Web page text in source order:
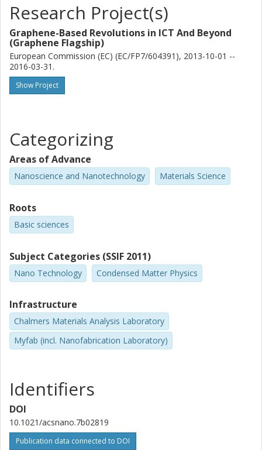
I. Rungger
National Physical Laboratory (NPL)
A. Narayan
Swiss Federal Institute of Technology in Zürich (ETH)
Trinity College Dublin
Anamul Md Hoque
Chalmers, Microtechnology and Nanoscience (MC2), Quantum
Device Physics
R.S. Patel
M.P. De Jong
MESA Institute for Nanotechnology
R.S. Katiyar
University of Puerto Rico
S. Sanvito
Saroj Prasad Dash
Device Physics
Research Project(s)
Graphene-Based Revolutions in ICT And Beyond
(Graphene Flagship)
European Commission (EC) (EC/FP7/604391), 2013-10-01 --
2016-03-31.
Show Project
Categorizing
Areas of Advance
Nanoscience and Nanotechnology Materials Science
Roots
Basic sciences
Subject Categories (SSIF 2011)
Nano Technology Condensed Matter Physics
Infrastructure
Chalmers Materials Analysis Laboratory
Myfab (incl. Nanofabrication Laboratory)
Identifiers
DOI
10.1021/acsnano.7b02819
Publication data connected to DOI